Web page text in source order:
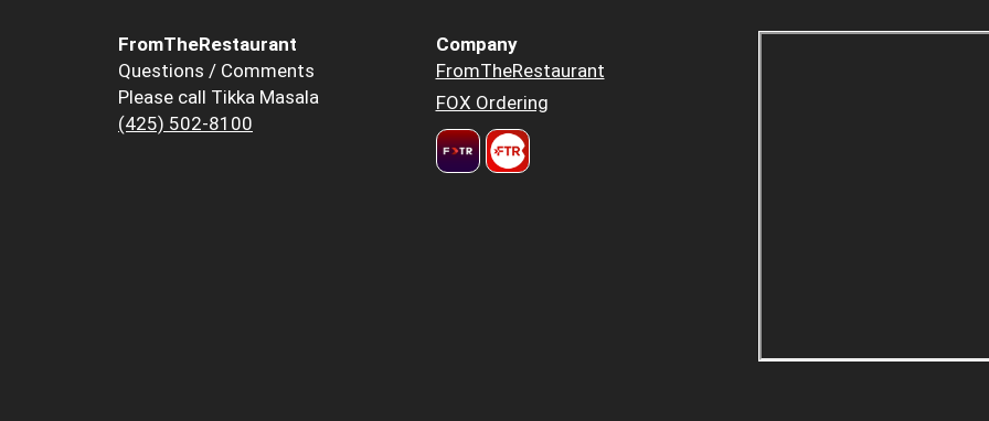
FromTheRestaurant
Questions / Comments
Please call Tikka Masala
(425) 502-8100
Company
FromTheRestaurant
FOX Ordering